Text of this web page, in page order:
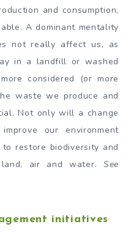
and consumption,
A dominant mentality
not really affect us, as
in a landfill or washed
considered (or more
waste we produce and
Not only will a change
our environment
restore biodiversity and
air and water. See
initiatives